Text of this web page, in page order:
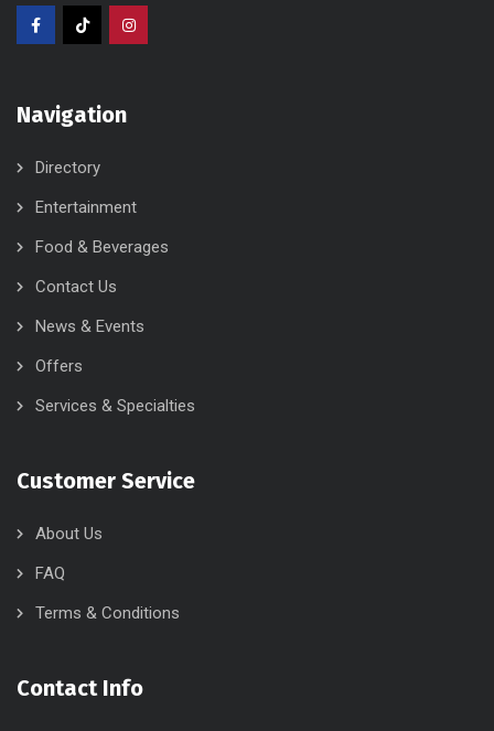
Navigation
Directory
Entertainment
Food & Beverages
Contact Us
News & Events
Offers
Services & Specialties
Customer Service
About Us
FAQ
Terms & Conditions
Contact Info